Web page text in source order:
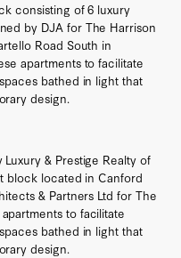
consisting of 6 luxury
by DJA for The Harrison
Road South in
apartments to facilitate
bathed in light that
design.
& Prestige Realty of
block located in Canford
& Partners Ltd for The
to facilitate
bathed in light that
design.